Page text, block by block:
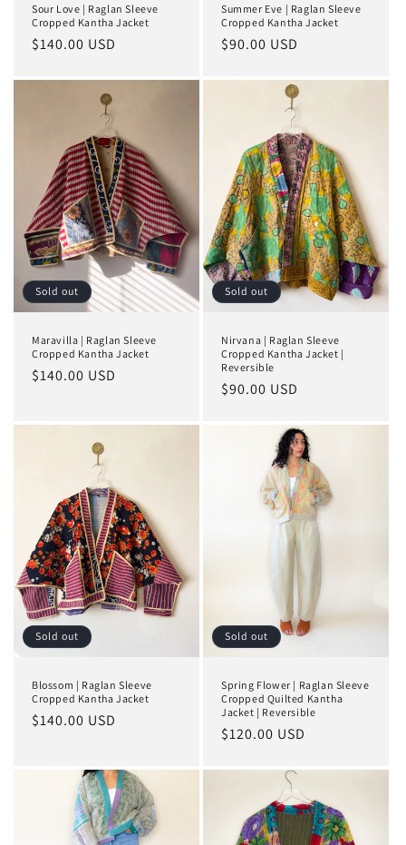
Sour Love | Raglan Sleeve
Cropped Kantha Jacket
Regular
$140.00 USD
Summer Eve | Raglan Sleeve
Cropped Kantha Jacket
Regular
$90.00 USD
Sold out
Maravilla | Raglan Sleeve
Cropped Kantha Jacket
Regular
$140.00 USD
Sold out
Nirvana | Raglan Sleeve
Cropped Kantha Jacket |
Reversible
Regular
$90.00 USD
Sold out
Blossom | Raglan Sleeve
Cropped Kantha Jacket
Regular
$140.00 USD
Sold out
Spring Flower | Raglan Sleeve
Cropped Quilted Kantha
Jacket | Reversible
Regular
$120.00 USD